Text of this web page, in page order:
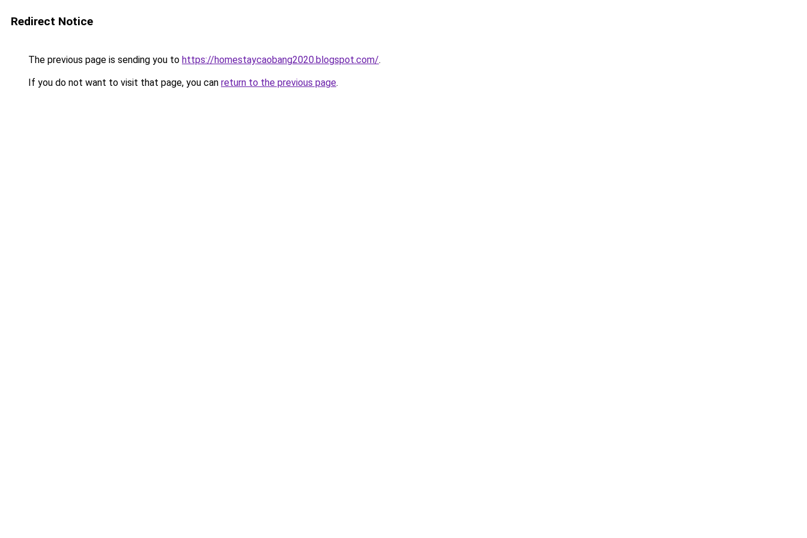
Redirect Notice
The previous page is sending you to https://homestaycaobang2020.blogspot.com/.
If you do not want to visit that page, you can return to the previous page.